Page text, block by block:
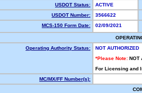
USDOT Status:
ACTIVE
USDOT Number:
3566622
MCS-150 Form Date:
02/09/2021
Operating Authority Status:
NOT AUTHORIZED
*Please Note: NOT
For Licensing and
MC/MX/FF Number(s):